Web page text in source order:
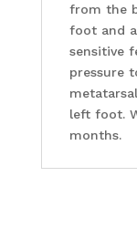
from the
foot and
sensitive
pressure
left foot.
months.